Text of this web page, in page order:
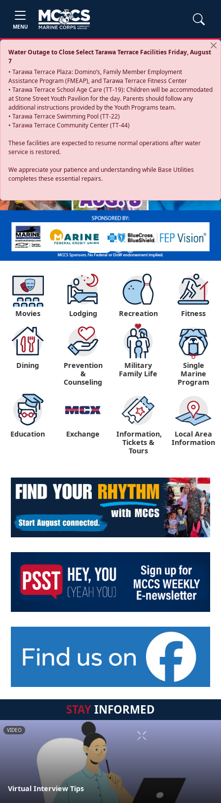
MENU
Water Outage to Close Select Tarawa Terrace Facilities Friday, August
7
• Tarawa Terrace Plaza: Domino’s, Family Member Employment
Assistance Program (FMEAP), and Tarawa Terrace Fitness Center
• Tarawa Terrace School Age Care (TT-19): Children will be accommodated
at Stone Street Youth Pavilion for the day. Parents should follow any
additional instructions provided by the Youth Programs team.
• Tarawa Terrace Swimming Pool (TT-22)
• Tarawa Terrace Community Center (TT-44)
These facilities are expected to resume normal operations after water
service is restored.
We appreciate your patience and understanding while Base Utilities
completes these essential repairs.
Previous
Movies Lodging Recreation Fitness
Dining
Prevention
&
Counseling
Military
Family Life
Single
Marine
Program
Education Exchange
Information,
Tickets &
Tours
Local Area
Information
STAYINFORMED
VIDEO
Virtual Interview Tips